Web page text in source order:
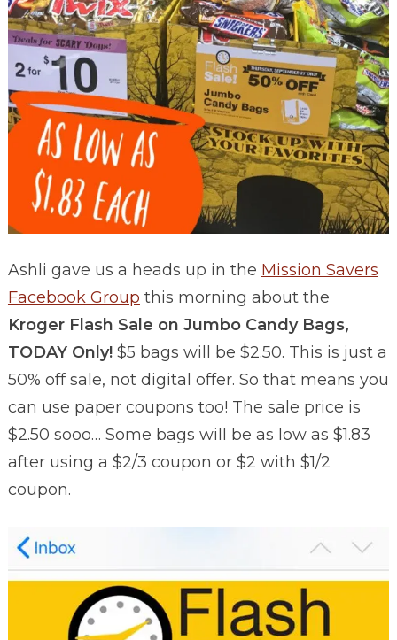
Ashli gave us a heads up in the Mission Savers
Facebook Group this morning about the
Kroger Flash Sale on Jumbo Candy Bags,
TODAY Only!$5 bags will be $2.50. This is just a
50% off sale, not digital offer. So that means you
can use paper coupons too! The sale price is
$2.50 sooo… Some bags will be as low as $1.83
after using a $2/3 coupon or $2 with $1/2
coupon.